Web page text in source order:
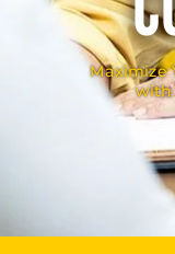
Maximize
with